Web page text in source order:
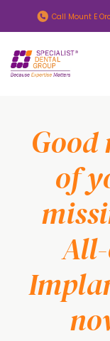
to
main
content
to
footer
Call Mount E
Good
of